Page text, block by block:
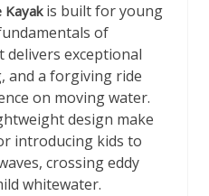
Kayakis built for young
of
delivers exceptional
and a forgiving ride
on moving water.
design make
introducing kids to
crossing eddy
whitewater.